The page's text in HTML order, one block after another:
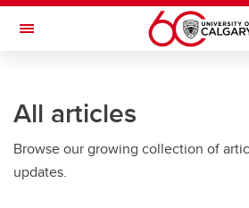
Skip to main content
Toggle Navigation
All articles
Browse our growing collection of
updates.